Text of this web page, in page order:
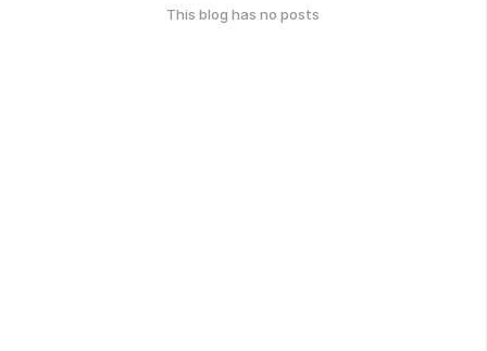
This blog has no posts